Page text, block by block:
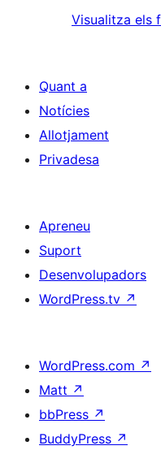
Visualitza els
Quant a
Notícies
Allotjament
Privadesa
Apreneu
Suport
Desenvolupadors
WordPress.tv ↗
WordPress.com ↗
Matt ↗
bbPress ↗
BuddyPress ↗